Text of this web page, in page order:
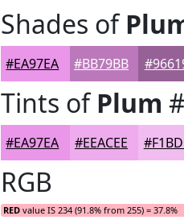
Shades of
#EA97EA #BB79BB
Tints ofPlum
#EA97EA #EEACEE
RGB
RED value IS 234 (91.8% from 255) = 37.8%